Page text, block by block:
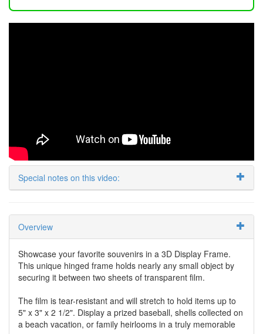
Special notes on this video:
Overview
Showcase your favorite souvenirs in a 3D Display Frame.
This unique hinged frame holds nearly any small object by
securing it between two sheets of transparent film.
The film is tear-resistant and will stretch to hold items up to
5" x 3" x 2 1/2". Display a prized baseball, shells collected on
a beach vacation, or family heirlooms in a truly memorable